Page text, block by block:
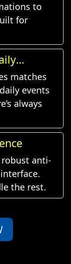
to
for
matches
events
always
Experience
anti-
the rest.